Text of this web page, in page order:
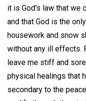
it is God's law that we
and that God is the
housework and snow
without any ill effects.
leave me stiff and
physical healings that
secondary to the